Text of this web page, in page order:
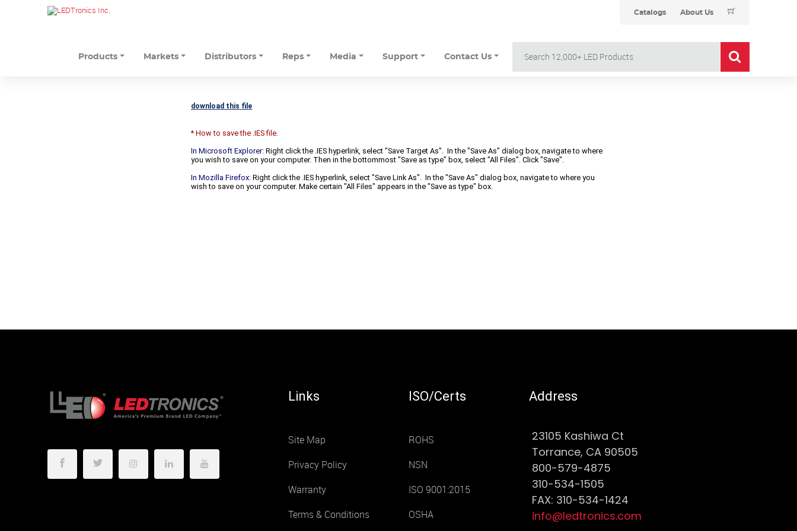
Catalogs About Us
Products Markets Distributors Reps Media Support Contact Us
download this file
* How to save the .IES file.
In Microsoft Explorer: Right click the .IES hyperlink, select "Save Target As". In the "Save As" dialog box, navigate to where
you wish to save on your computer. Then in the bottommost "Save as type" box, select "All Files". Click "Save".
In Mozilla Firefox: Right click the .IES hyperlink, select "Save Link As". In the "Save As" dialog box, navigate to where you
wish to save on your computer. Make certain "All Files" appears in the "Save as type" box.
Links
Site Map
Privacy Policy
Warranty
Terms & Conditions
ISO/Certs
ROHS
NSN
ISO 9001:2015
OSHA
Address
23105 Kashiwa Ct
Torrance, CA 90505
800-579-4875
310-534-1505
FAX: 310-534-1424
info@ledtronics.com